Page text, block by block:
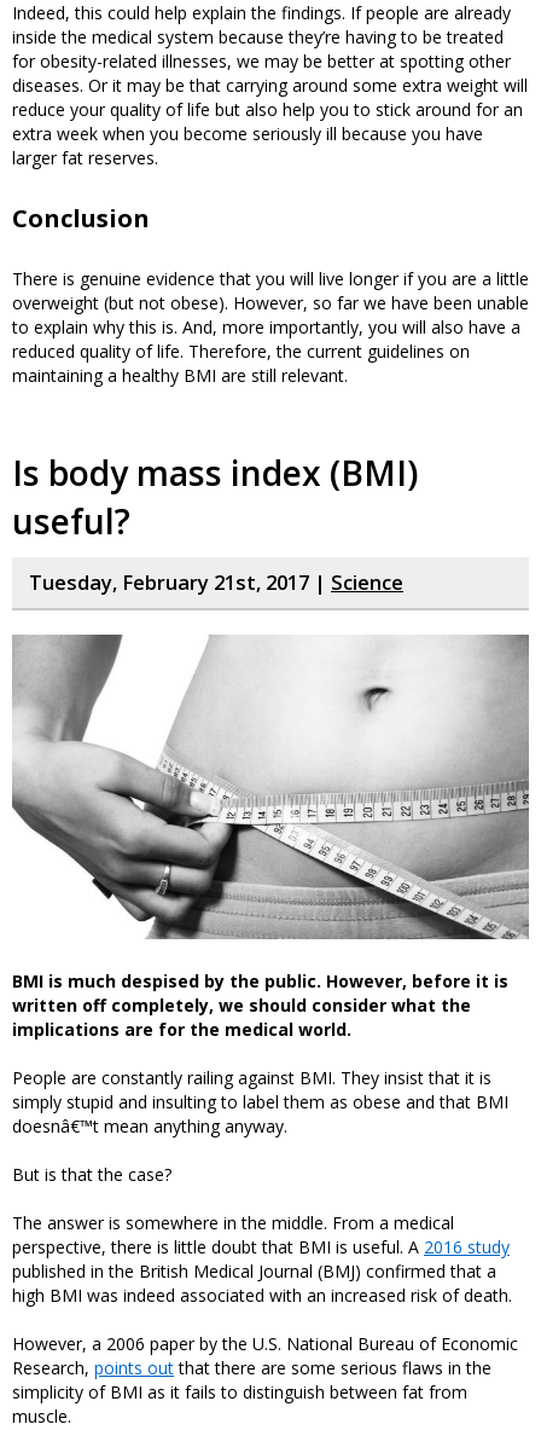
Indeed, this could help explain the findings. If people are already
inside the medical system because they’re having to be treated
for obesity-related illnesses, we may be better at spotting other
diseases. Or it may be that carrying around some extra weight will
reduce your quality of life but also help you to stick around for an
extra week when you become seriously ill because you have
larger fat reserves.
Conclusion
There is genuine evidence that you will live longer if you are a little
overweight (but not obese). However, so far we have been unable
to explain why this is. And, more importantly, you will also have a
reduced quality of life. Therefore, the current guidelines on
maintaining a healthy BMI are still relevant.
Is body mass index (BMI)
useful?
Tuesday, February 21st, 2017 | Science
BMI is much despised by the public. However, before it is
written off completely, we should consider what the
implications are for the medical world.
People are constantly railing against BMI. They insist that it is
simply stupid and insulting to label them as obese and that BMI
doesnâ€™t mean anything anyway.
But is that the case?
The answer is somewhere in the middle. From a medical
perspective, there is little doubt that BMI is useful. A 2016 study
published in the British Medical Journal (BMJ) confirmed that a
high BMI was indeed associated with an increased risk of death.
However, a 2006 paper by the U.S. National Bureau of Economic
Research, points outthat there are some serious flaws in the
simplicity of BMI as it fails to distinguish between fat from
muscle.